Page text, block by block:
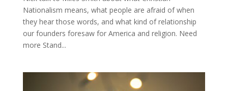
Nationalism means, what people are afraid of when
they hear those words, and what kind of relationship
our founders foresaw for America and religion. Need
more Stand...